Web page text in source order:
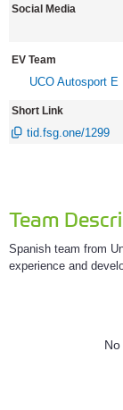
Social Media
EV Team
UCO Autosport E
Short Link
tid.fsg.one/1299
Team
Spanish team from
experience and